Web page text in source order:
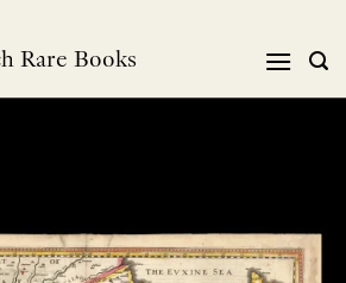
Rare Books